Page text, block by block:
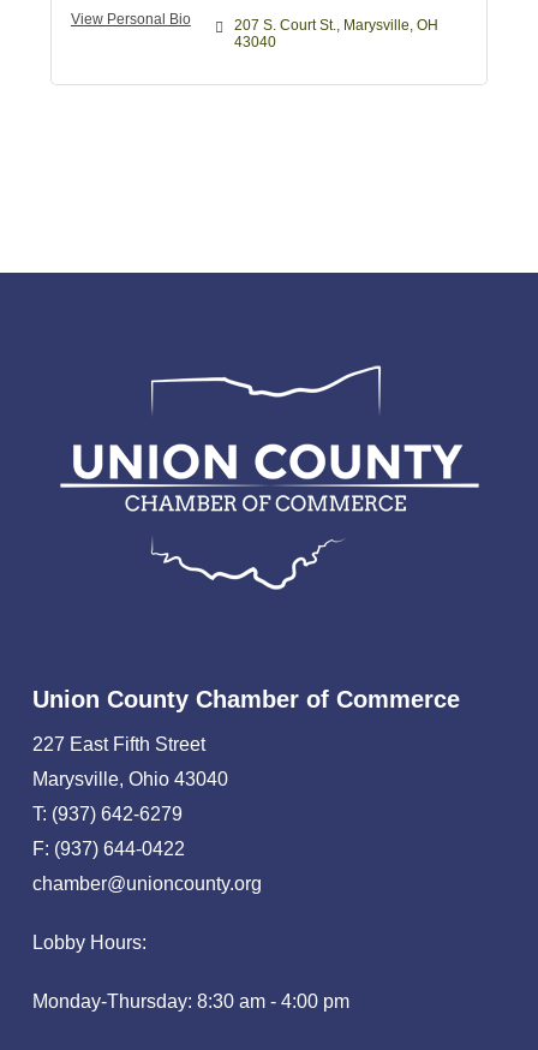
View Personal Bio 207 S. Court St. Marysville OH
43040
Union County Chamber of Commerce
227 East Fifth Street
Marysville, Ohio 43040
T: (937) 642-6279
F: (937) 644-0422
chamber@unioncounty.org
Lobby Hours:
Monday-Thursday: 8:30 am - 4:00 pm